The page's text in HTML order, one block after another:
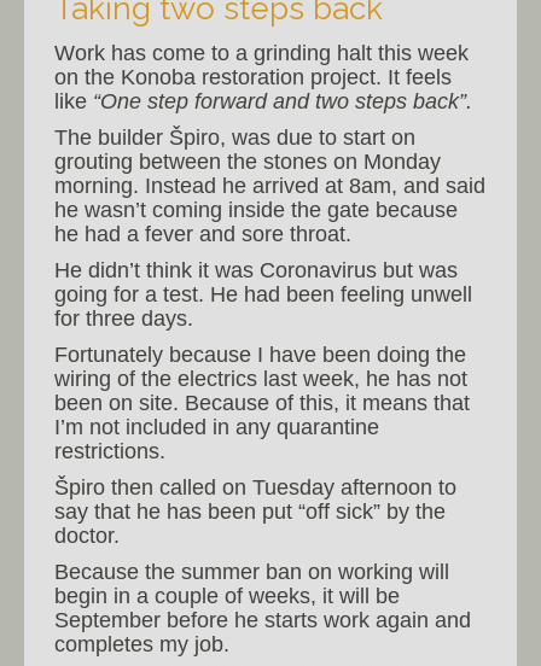
Taking two steps back
Work has come to a grinding halt this week
on the Konoba restoration project. It feels
like “One step forward and two steps back”.
The builder Špiro, was due to start on
grouting between the stones on Monday
morning. Instead he arrived at 8am, and said
he wasn’t coming inside the gate because
he had a fever and sore throat.
He didn’t think it was Coronavirus but was
going for a test. He had been feeling unwell
for three days.
Fortunately because I have been doing the
wiring of the electrics last week, he has not
been on site. Because of this, it means that
I’m not included in any quarantine
restrictions.
Špiro then called on Tuesday afternoon to
say that he has been put “off sick” by the
doctor.
Because the summer ban on working will
begin in a couple of weeks, it will be
September before he starts work again and
completes my job.